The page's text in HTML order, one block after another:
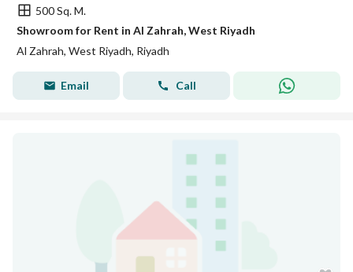
500 Sq. M.
Showroom for Rent in Al Zahrah, West Riyadh
Al Zahrah, West Riyadh, Riyadh
Email Call